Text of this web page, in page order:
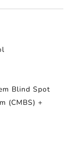
Blind Spot
(CMBS) +